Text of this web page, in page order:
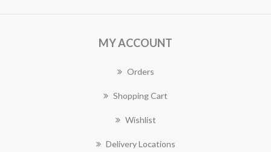
MY ACCOUNT
Orders
Shopping Cart
Wishlist
Delivery Locations